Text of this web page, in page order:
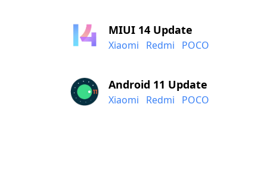
MIUI 14 Update
Xiaomi Redmi POCO
Android 11 Update
Xiaomi Redmi POCO